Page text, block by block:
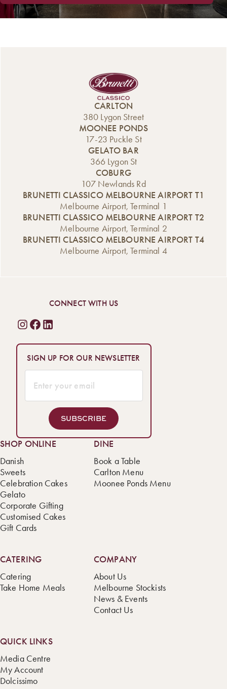
CARLTON
380 Lygon Street
MOONEE PONDS
17-23 Puckle St
GELATO BAR
366 Lygon St
COBURG
107 Newlands Rd
BRUNETTI CLASSICO MELBOURNE AIRPORT T1
Melbourne Airport, Terminal 1
BRUNETTI CLASSICO MELBOURNE AIRPORT T2
Melbourne Airport, Terminal 2
BRUNETTI CLASSICO MELBOURNE AIRPORT T4
Melbourne Airport, Terminal 4
CONNECT WITH US
SIGN UP FOR OUR NEWSLETTER
SUBSCRIBE
SHOP ONLINE
Danish
Sweets
Celebration Cakes
Gelato
Corporate Gifting
Customised Cakes
Gift Cards
DINE
Book a Table
Carlton Menu
Moonee Ponds Menu
CATERING
Catering
Take Home Meals
COMPANY
About Us
Melbourne Stockists
News & Events
Contact Us
QUICK LINKS
Media Centre
My Account
Dolcissimo